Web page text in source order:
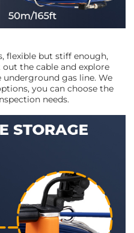
flexible but stiff enough,
the cable and explore
gas line. We
you can choose the
needs.